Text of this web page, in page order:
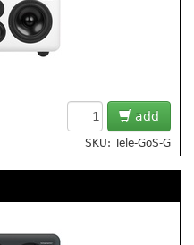
add
SKU: Tele-GoS-G